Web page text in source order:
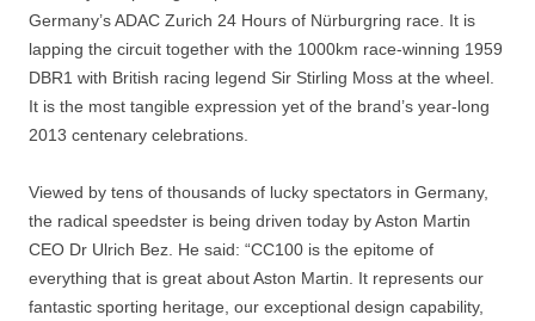
Germany’s ADAC Zurich 24 Hours of Nürburgring race. It is
lapping the circuit together with the 1000km race-winning 1959
DBR1 with British racing legend Sir Stirling Moss at the wheel.
It is the most tangible expression yet of the brand’s year-long
2013 centenary celebrations.
Viewed by tens of thousands of lucky spectators in Germany,
the radical speedster is being driven today by Aston Martin
CEO Dr Ulrich Bez. He said: “CC100 is the epitome of
everything that is great about Aston Martin. It represents our
fantastic sporting heritage, our exceptional design capability,